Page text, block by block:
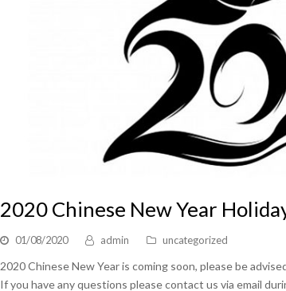
2020 Chinese New Year
01/08/2020 admin uncategorized
2020 Chinese New Year is coming soon, please be
If you have any questions please contact us via email